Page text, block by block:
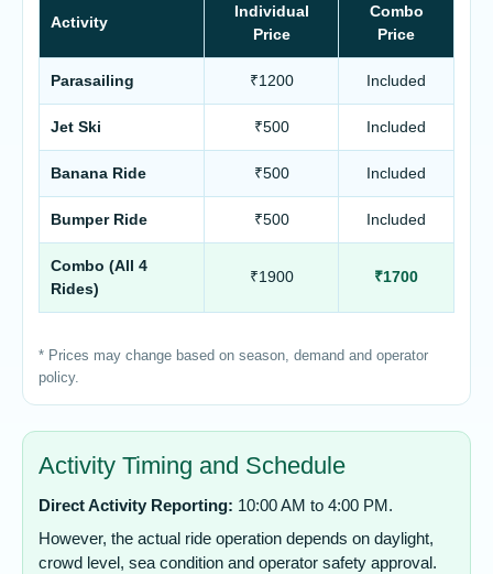
Activity
Individual
Price
Combo
Price
Parasailing ₹1200 Included
Jet Ski ₹500 Included
Banana Ride ₹500 Included
Bumper Ride ₹500 Included
Combo (All 4
Rides)
₹1900 ₹1700
* Prices may change based on season, demand and operator
policy.
Activity Timing and Schedule
Direct Activity Reporting: 10:00 AM to 4:00 PM.
However, the actual ride operation depends on daylight,
crowd level, sea condition and operator safety approval.